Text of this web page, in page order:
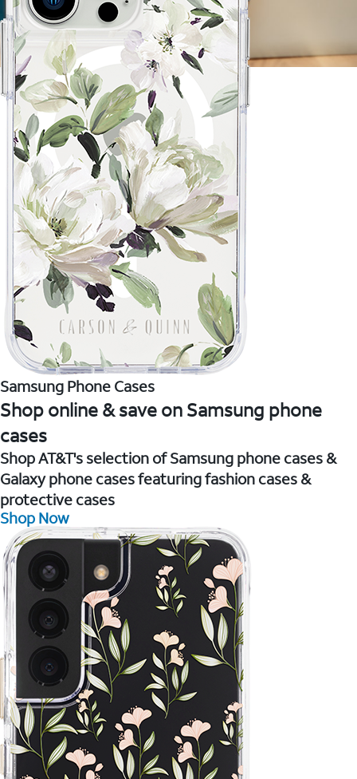
Samsung Phone Cases
Shop online & save on Samsung phone
cases
Shop AT&T's selection of Samsung phone cases &
Galaxy phone cases featuring fashion cases &
protective cases
Shop Now